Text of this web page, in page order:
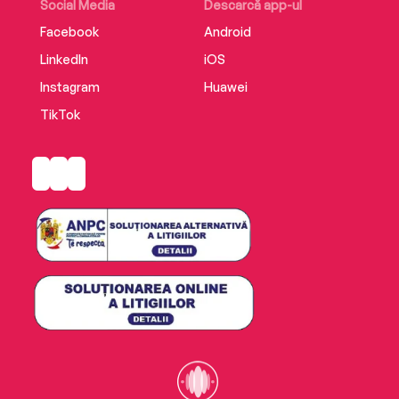
Social Media
Facebook
LinkedIn
Instagram
TikTok
Descarcă app-ul
Android
iOS
Huawei